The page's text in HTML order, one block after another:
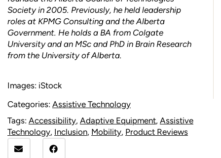
Society in 2005. Previously, he held leadership
roles at KPMG Consulting and the Alberta
Government. He holds a BA from Colgate
University and an MSc and PhD in Brain Research
from the University of Alberta.
Images: iStock
Categories: Assistive Technology
Tags: Accessibility, Adaptive Equipment, Assistive
Technology, Inclusion, Mobility, Product Reviews